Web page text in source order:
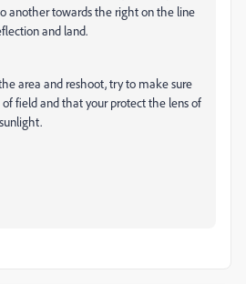
another towards the right on the line
and land.
area and reshoot, try to make sure
field and that your protect the lens of